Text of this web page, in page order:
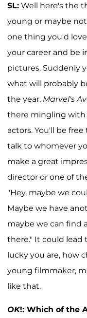
SL: Well here's the
young or maybe
one thing you'd
your career and be
pictures. Suddenly
what will probably
the year, Marvel's
there mingling with
actors. You'll be
talk to whomever
make a great
director or one of
"Hey, maybe we
Maybe we have
maybe we can find
there." It could
lucky you are, how
young filmmaker,
like that.
OK!: Which of the